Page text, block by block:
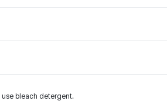
use bleach detergent.